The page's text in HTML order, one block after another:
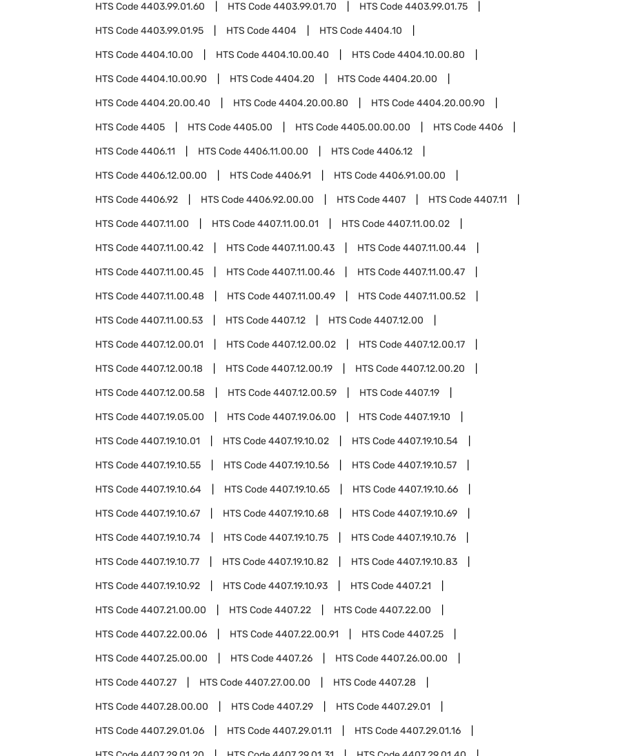
HTS Code4403.99.01.60 HTS Code4403.99.01.70 HTS Code4403.99.01.75
HTS Code4403.99.01.95 HTS Code4404 HTS Code4404.10
HTS Code4404.10.00 HTS Code4404.10.00.40 HTS Code4404.10.00.80
HTS Code4404.10.00.90 HTS Code4404.20 HTS Code4404.20.00
HTS Code4404.20.00.40 HTS Code4404.20.00.80 HTS Code4404.20.00.90
HTS Code4405 HTS Code4405.00 HTS Code4405.00.00.00 HTS Code4406
HTS Code4406.11 HTS Code4406.11.00.00 HTS Code4406.12
HTS Code4406.12.00.00 HTS Code4406.91 HTS Code4406.91.00.00
HTS Code4406.92 HTS Code4406.92.00.00 HTS Code4407 HTS Code4407.11
HTS Code4407.11.00 HTS Code4407.11.00.01 HTS Code4407.11.00.02
HTS Code4407.11.00.42 HTS Code4407.11.00.43 HTS Code4407.11.00.44
HTS Code4407.11.00.45 HTS Code4407.11.00.46 HTS Code4407.11.00.47
HTS Code4407.11.00.48 HTS Code4407.11.00.49 HTS Code4407.11.00.52
HTS Code4407.11.00.53 HTS Code4407.12 HTS Code4407.12.00
HTS Code4407.12.00.01 HTS Code4407.12.00.02 HTS Code4407.12.00.17
HTS Code4407.12.00.18 HTS Code4407.12.00.19 HTS Code4407.12.00.20
HTS Code4407.12.00.58 HTS Code4407.12.00.59 HTS Code4407.19
HTS Code4407.19.05.00 HTS Code4407.19.06.00 HTS Code4407.19.10
HTS Code4407.19.10.01 HTS Code4407.19.10.02 HTS Code4407.19.10.54
HTS Code4407.19.10.55 HTS Code4407.19.10.56 HTS Code4407.19.10.57
HTS Code4407.19.10.64 HTS Code4407.19.10.65 HTS Code4407.19.10.66
HTS Code4407.19.10.67 HTS Code4407.19.10.68 HTS Code4407.19.10.69
HTS Code4407.19.10.74 HTS Code4407.19.10.75 HTS Code4407.19.10.76
HTS Code4407.19.10.77 HTS Code4407.19.10.82 HTS Code4407.19.10.83
HTS Code4407.19.10.92 HTS Code4407.19.10.93 HTS Code4407.21
HTS Code4407.21.00.00 HTS Code4407.22 HTS Code4407.22.00
HTS Code4407.22.00.06 HTS Code4407.22.00.91 HTS Code4407.25
HTS Code4407.25.00.00 HTS Code4407.26 HTS Code4407.26.00.00
HTS Code4407.27 HTS Code4407.27.00.00 HTS Code4407.28
HTS Code4407.28.00.00 HTS Code4407.29 HTS Code4407.29.01
HTS Code4407.29.01.06 HTS Code4407.29.01.11 HTS Code4407.29.01.16